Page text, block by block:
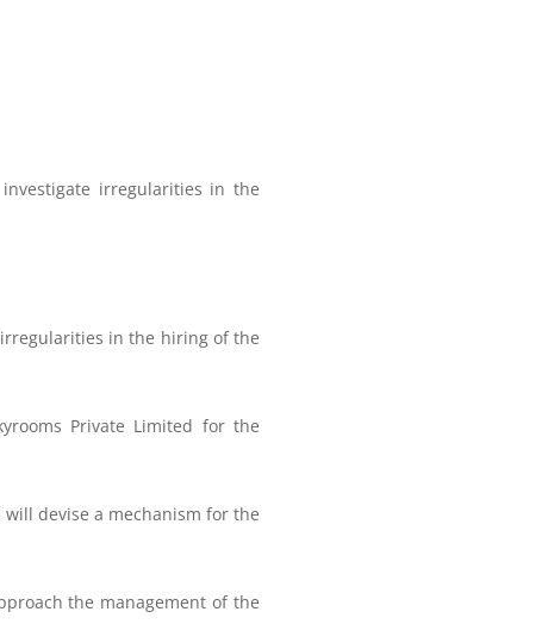
irregularities in the
in the hiring of the
Private Limited for the
devise a mechanism for the
the management of the